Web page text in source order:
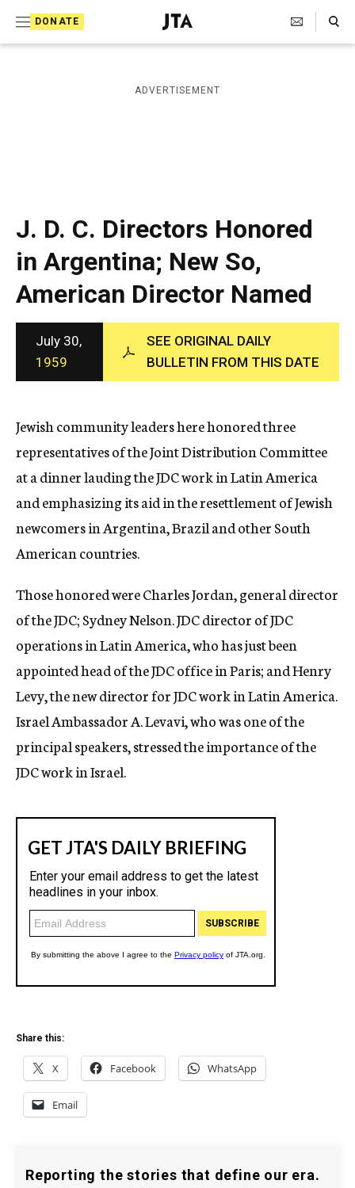
DONATE
J
e
i
s
a
p
c
A
g
e
n
c
y
Search Toggle
ADVERTISEMENT
J. D. C. Directors Honored
in Argentina; New So,
American Director Named
July 30,
1959
SEE ORIGINAL DAILY
BULLETIN FROM THIS DATE
Jewish community leaders here honored three
representatives of the Joint Distribution Committee
at a dinner lauding the JDC work in Latin America
and emphasizing its aid in the resettlement of Jewish
newcomers in Argentina, Brazil and other South
American countries.
Those honored were Charles Jordan, general director
of the JDC; Sydney Nelson. JDC director of JDC
operations in Latin America, who has just been
appointed head of the JDC office in Paris; and Henry
Levy, the new director for JDC work in Latin America.
Israel Ambassador A. Levavi, who was one of the
principal speakers, stressed the importance of the
JDC work in Israel.
Share this:
X Facebook WhatsApp
Email
Reporting the stories that define our era.